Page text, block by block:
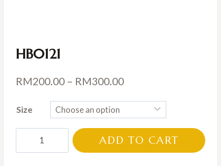
HB0121
RM200.00 – RM300.00Price
RM200.00
through
RM300.00
Size
ADD TO CART